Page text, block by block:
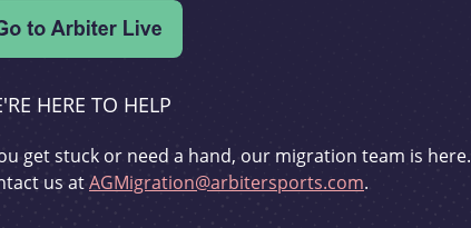
HERE TO HELP
get stuck or need a hand, our migration team is here.
us atAGMigration@arbitersports.com.